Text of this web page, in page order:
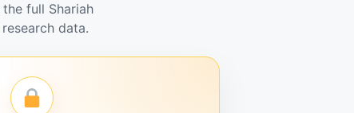
full Shariah
data.